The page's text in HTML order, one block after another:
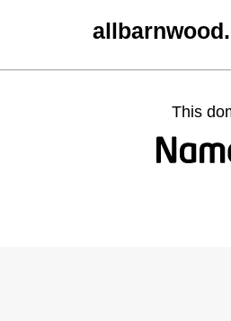
This